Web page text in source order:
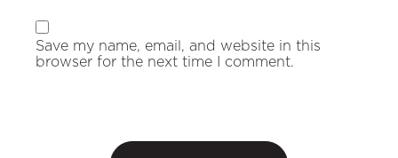
Save my name, email, and website in this
browser for the next time I comment.